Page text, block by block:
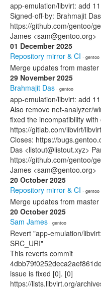
app-emulation/libvirt: add
Signed-off-by: Brahmajit
https://github.com/gentoo/
James <sam@gentoo.org>
01 December 2025
Repository mirror & CI · gentoo
Merge updates from master
29 November 2025
Brahmajit Das · gentoo
app-emulation/libvirt: add
Also remove net-analyzer/
fixed the incompatibility with
https://gitlab.com/libvirt/
Closes: https://
Das <listout@listout.xyz>
https://github.com/gentoo/
James <sam@gentoo.org>
20 October 2025
Repository mirror & CI · gentoo
Merge updates from master
20 October 2025
Sam James · gentoo
Revert "app-emulation/
SRC_URI"
This reverts commit
issue is fixed [0]. [0]
https://lists.libvirt.org/